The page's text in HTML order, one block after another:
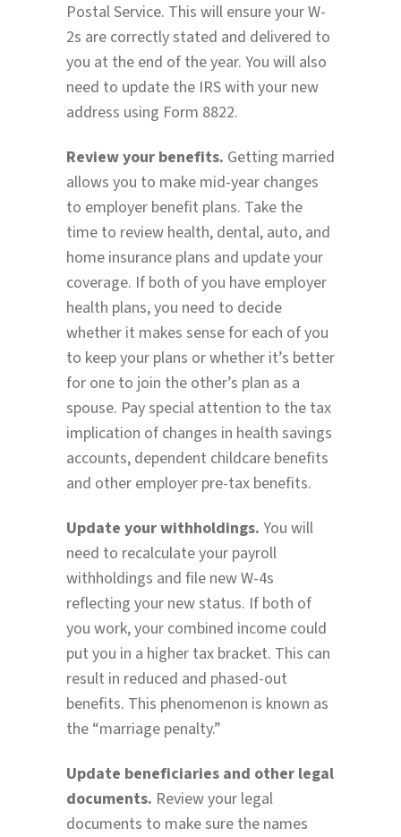
Postal Service. This will ensure your W-
2s are correctly stated and delivered to
you at the end of the year. You will also
need to update the IRS with your new
address using Form 8822.
Review your benefits. Getting married
allows you to make mid-year changes
to employer benefit plans. Take the
time to review health, dental, auto, and
home insurance plans and update your
coverage. If both of you have employer
health plans, you need to decide
whether it makes sense for each of you
to keep your plans or whether it’s better
for one to join the other’s plan as a
spouse. Pay special attention to the tax
implication of changes in health savings
accounts, dependent childcare benefits
and other employer pre-tax benefits.
Update your withholdings. You will
need to recalculate your payroll
withholdings and file new W-4s
reflecting your new status. If both of
you work, your combined income could
put you in a higher tax bracket. This can
result in reduced and phased-out
benefits. This phenomenon is known as
the “marriage penalty.”
Update beneficiaries and other legal
documents. Review your legal
documents to make sure the names